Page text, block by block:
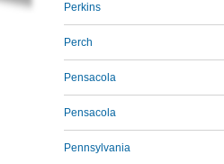
Perkins
Perch
Pensacola
Pensacola
Pennsylvania